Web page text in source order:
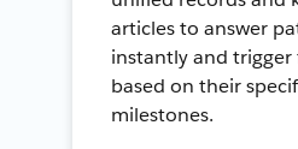
articles to answer
instantly and trigger
based on their
milestones.